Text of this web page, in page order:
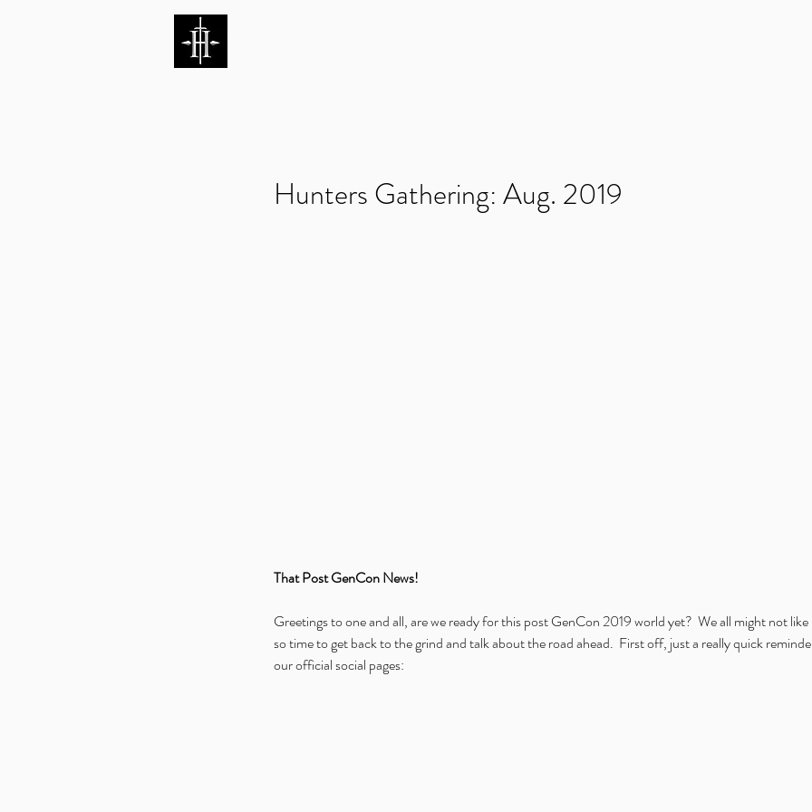
Hunters Gathering: Aug. 2019
That Post GenCon News!
Greetings to one and all, are we ready for this post GenCon 2019 world yet?  We all might not
so time to get back to the grind and talk about the road ahead.  First off, just a really quick
our official social pages: